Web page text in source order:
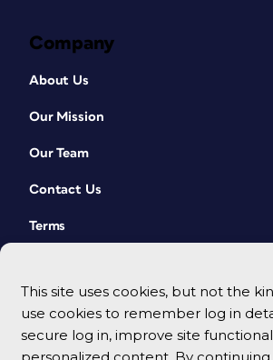
This site uses cookies, but not the
use cookies to remember log in
secure log in, improve site
Company
About Us
Our Mission
Our Team
Contact Us
Terms